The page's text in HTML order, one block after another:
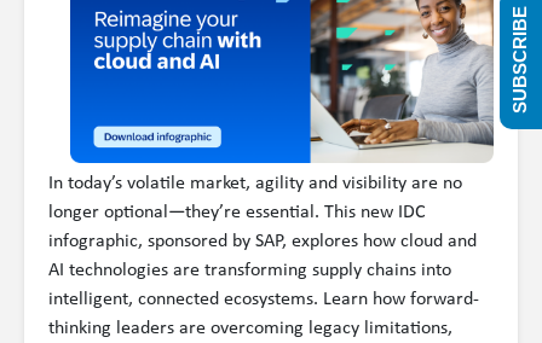
In today’s volatile market, agility and visibility are no
longer optional—they’re essential. This new IDC
infographic, sponsored by SAP, explores how cloud and
AI technologies are transforming supply chains into
intelligent, connected ecosystems. Learn how forward-
thinking leaders are overcoming legacy limitations,
SUBSCRIBE